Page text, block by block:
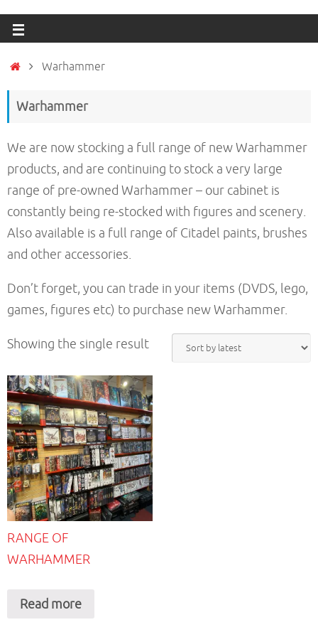
Warhammer
Warhammer
We are now stocking a full range of new Warhammer
products, and are continuing to stock a very large
range of pre-owned Warhammer – our cabinet is
constantly being re-stocked with figures and scenery.
Also available is a full range of Citadel paints, brushes
and other accessories.
Don’t forget, you can trade in your items (DVDS, lego,
games, figures etc) to purchase new Warhammer.
Showing the single result
RANGE OF
WARHAMMER
Read more